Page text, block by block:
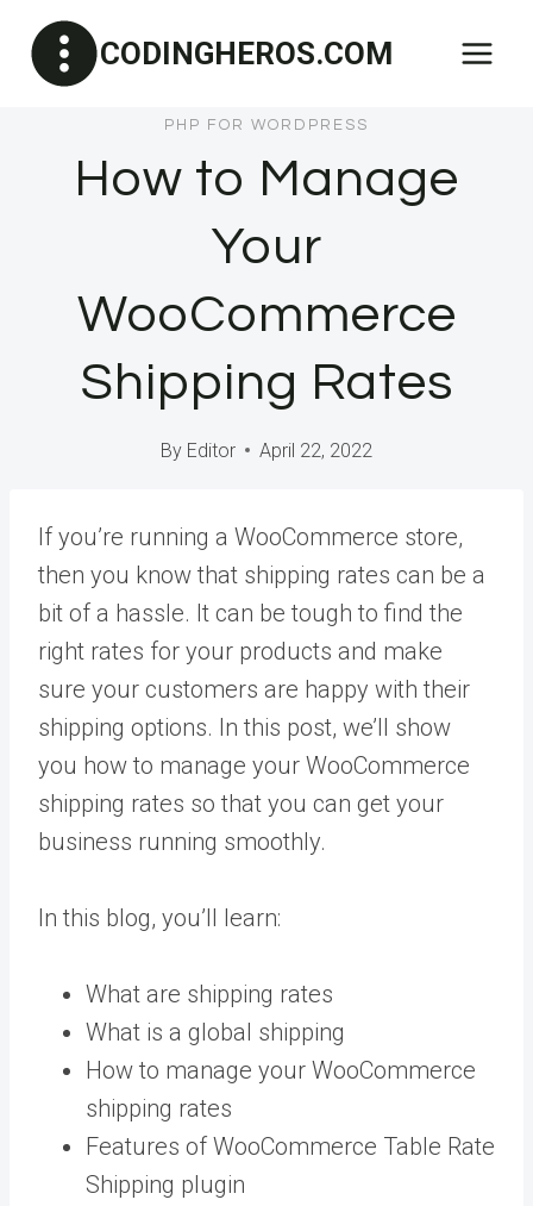
content
CODINGHEROS.COM
PHP FOR WORDPRESS
How to Manage
Your
WooCommerce
Shipping Rates
By Editor April 22, 2022
If you’re running a WooCommerce store,
then you know that shipping rates can be a
bit of a hassle. It can be tough to find the
right rates for your products and make
sure your customers are happy with their
shipping options. In this post, we’ll show
you how to manage your WooCommerce
shipping rates so that you can get your
business running smoothly.
In this blog, you’ll learn:
What are shipping rates
What is a global shipping
How to manage your WooCommerce
shipping rates
Features of WooCommerce Table Rate
Shipping plugin